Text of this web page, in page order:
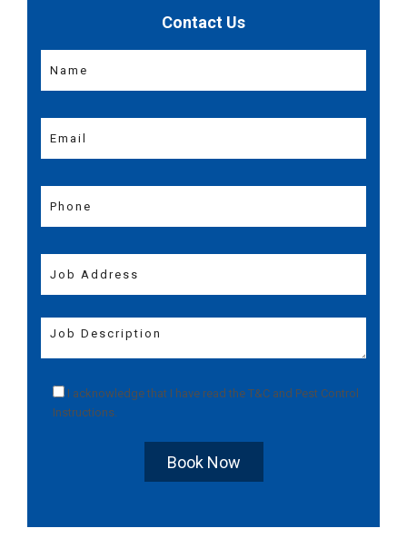
Contact Us
I acknowledge that I have read the T&C and Pest Control
Instructions
Book Now